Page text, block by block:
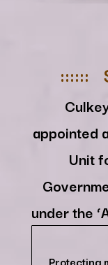
::::::
appointed
Unit
under the
Protecting